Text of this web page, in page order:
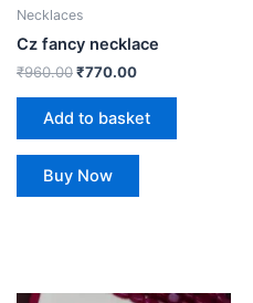
Necklaces
Cz fancy necklace
₹960.00₹770.00
Add to basket
Buy Now